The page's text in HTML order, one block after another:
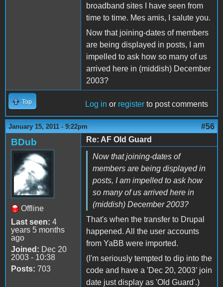
broadband sites I have seen from
time to time. Mes amis, I salute you.
Now that joining-dates of members
are being displayed in posts, I am
impelled to ask how so many of us
arrived here in (middish) December
2003?
Top Log in or register to post comments
January 15, 2011 - 9:22pm #56
BDub
Offline
Last seen: 4
years 5 months
ago
Joined: Dec 20
2003 - 10:38
Posts: 703
Re: AF Old Guard
Now that joining-dates of
members are being displayed in
posts, I am impelled to ask how
so many of us arrived here in
(middish) December 2003?
That's when the transfer to Drupal
happened. All the user accounts
from YaBB were imported.
(I'm seriously tempted to dip into the
code and have a 'Dec 20, 2003’ join
date just display as 'Old Guard'.)